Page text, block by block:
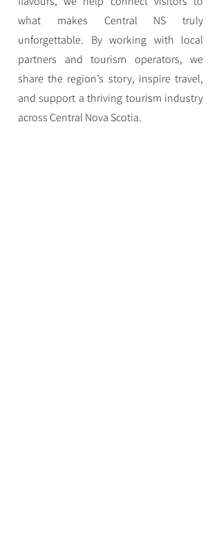
what makes Central NS truly
unforgettable. By working with local
partners and tourism operators, we
share the region’s story, inspire travel,
and support a thriving tourism industry
across Central Nova Scotia.